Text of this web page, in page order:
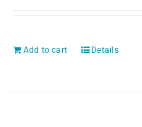
Add to cart Details